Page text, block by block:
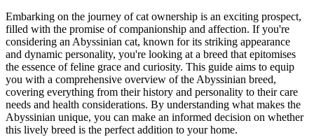
Embarking on the journey of cat ownership is an exciting prospect,
filled with the promise of companionship and affection. If you're
considering an Abyssinian cat, known for its striking appearance
and dynamic personality, you're looking at a breed that epitomises
the essence of feline grace and curiosity. This guide aims to equip
you with a comprehensive overview of the Abyssinian breed,
covering everything from their history and personality to their care
needs and health considerations. By understanding what makes the
Abyssinian unique, you can make an informed decision on whether
this lively breed is the perfect addition to your home.